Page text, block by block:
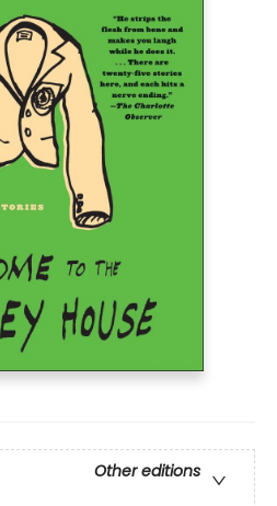
Other editions